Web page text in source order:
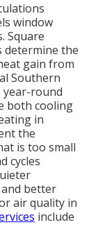
window
Square
determine the
gain from
Southern
year-round
both cooling
in
the
is too small
cycles
better
air quality in
include